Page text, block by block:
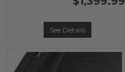
See Details